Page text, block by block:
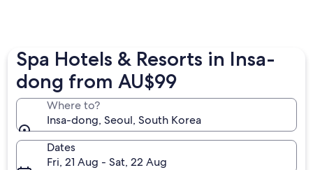
Spa Hotels & Resorts in Insa-
dong from AU$99
Where to?
Insa-dong, Seoul, South Korea
Dates
Fri, 21 Aug - Sat, 22 Aug